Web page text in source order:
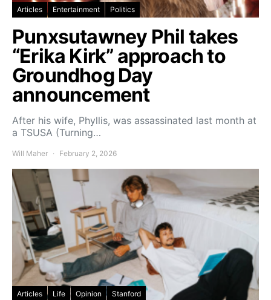
Articles Entertainment Politics
Punxsutawney Phil takes
“Erika Kirk” approach to
Groundhog Day
announcement
After his wife, Phyllis, was assassinated last month at
a TSUSA (Turning…
Will Maher February 2, 2026
Articles Life Opinion Stanford